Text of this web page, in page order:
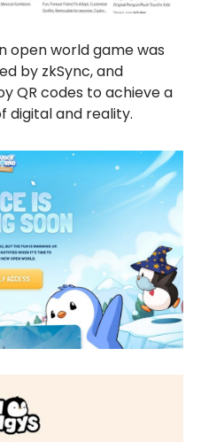
open world game was
by zkSync, and
QR codes to achieve a
digital and reality.